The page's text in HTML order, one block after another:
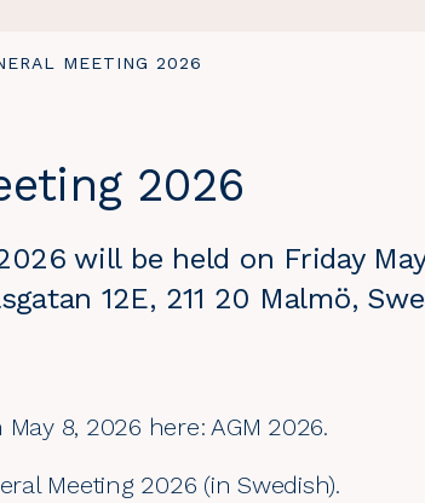
MEETING 2026
2026
will be held on Friday
12E, 211 20 Malmö,
8, 2026 here: AGM 2026.
Meeting 2026 (in Swedish).